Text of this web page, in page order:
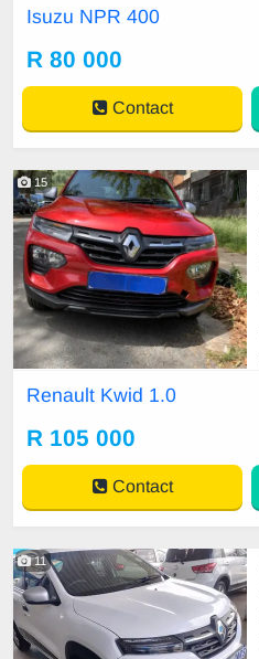
Isuzu NPR 400
R 80 000
Contact
15
Renault Kwid 1.0
R 105 000
Contact
11